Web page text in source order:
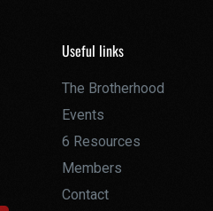
Useful links
The Brotherhood
Events
6 Resources
Members
Contact